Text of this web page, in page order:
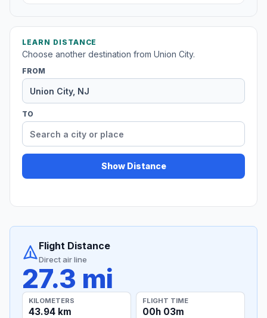
LEARN DISTANCE
Choose another destination from Union City.
FROM
TO
Show Distance
Flight Distance
Direct air line
27.3 mi
KILOMETERS
43.94 km
FLIGHT TIME
00h 03m